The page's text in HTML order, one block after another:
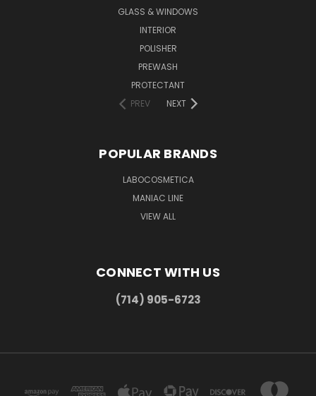
GLASS & WINDOWS
INTERIOR
POLISHER
PREWASH
PROTECTANT
PREV
NEXT
POPULAR BRANDS
LABOCOSMETICA
MANIAC LINE
VIEW ALL
CONNECT WITH US
(714) 905-6723